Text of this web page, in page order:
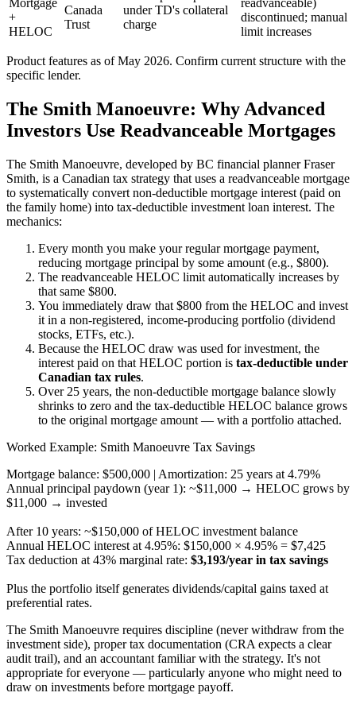
Mortgage
+
HELOC
Canada
Trust
under TD's collateral
charge
readvanceable)
discontinued; manual
limit increases
Product features as of May 2026. Confirm current structure with the
specific lender.
The Smith Manoeuvre: Why Advanced
Investors Use Readvanceable Mortgages
The Smith Manoeuvre, developed by BC financial planner Fraser
Smith, is a Canadian tax strategy that uses a readvanceable mortgage
to systematically convert non-deductible mortgage interest (paid on
the family home) into tax-deductible investment loan interest. The
mechanics:
Every month you make your regular mortgage payment,
reducing mortgage principal by some amount (e.g., $800).
The readvanceable HELOC limit automatically increases by
that same $800.
You immediately draw that $800 from the HELOC and invest
it in a non-registered, income-producing portfolio (dividend
stocks, ETFs, etc.).
Because the HELOC draw was used for investment, the
interest paid on that HELOC portion is tax-deductible under
Canadian tax rules.
Over 25 years, the non-deductible mortgage balance slowly
shrinks to zero and the tax-deductible HELOC balance grows
to the original mortgage amount — with a portfolio attached.
Worked Example: Smith Manoeuvre Tax Savings
Mortgage balance: $500,000 | Amortization: 25 years at 4.79%
Annual principal paydown (year 1): ~$11,000 → HELOC grows by
$11,000 → invested
After 10 years: ~$150,000 of HELOC investment balance
Annual HELOC interest at 4.95%: $150,000 × 4.95% = $7,425
Tax deduction at 43% marginal rate: $3,193/year in tax savings
Plus the portfolio itself generates dividends/capital gains taxed at
preferential rates.
The Smith Manoeuvre requires discipline (never withdraw from the
investment side), proper tax documentation (CRA expects a clear
audit trail), and an accountant familiar with the strategy. It's not
appropriate for everyone — particularly anyone who might need to
draw on investments before mortgage payoff.